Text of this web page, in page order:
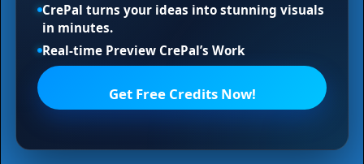
Z-Image NSFW Prompts: Asset Safety Review
CrePal turns your ideas into stunning visuals
in minutes.
Real-time Preview CrePal’s Work
Get Free Credits Now!